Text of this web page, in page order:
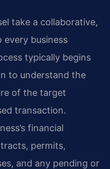
take a collaborative,
every business
typically begins
to understand the
of the target
transaction.
financial
permits,
and any pending or